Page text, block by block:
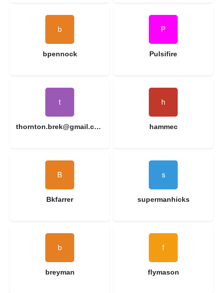
bpennock Pulsifire
thornton.brek@gmail.com hammec
Bkfarrer supermanhicks
breyman flymason